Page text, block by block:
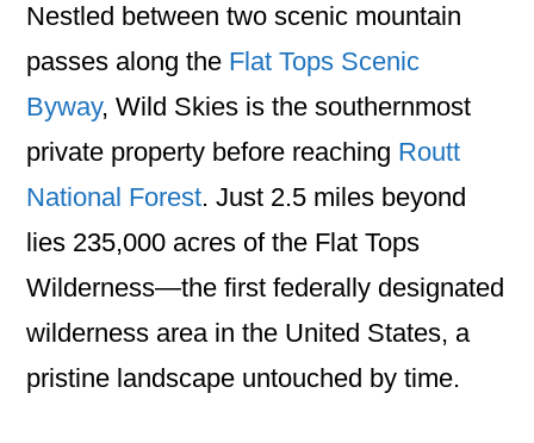
Nestled between two scenic mountain
passes along the Flat Tops Scenic
Byway, Wild Skies is the southernmost
private property before reaching Routt
National Forest. Just 2.5 miles beyond
lies 235,000 acres of the Flat Tops
Wilderness—the first federally designated
wilderness area in the United States, a
pristine landscape untouched by time.